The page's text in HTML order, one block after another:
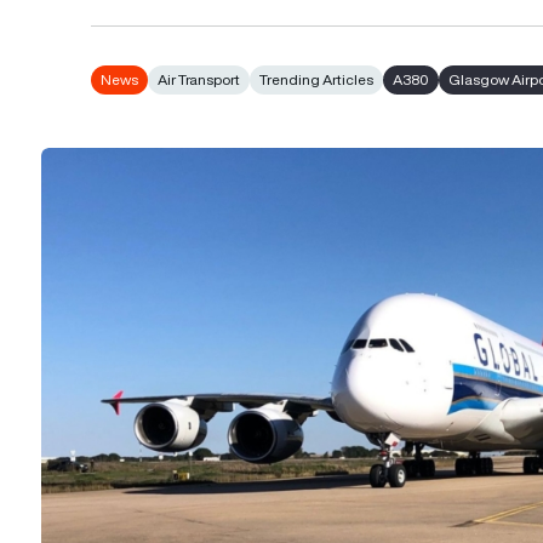
News Air Transport Trending Articles A380 Glasgow